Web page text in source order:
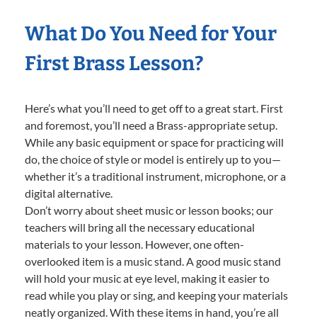
What Do You Need for Your
First Brass Lesson?
Here’s what you’ll need to get off to a great start. First
and foremost, you’ll need a Brass-appropriate setup.
While any basic equipment or space for practicing will
do, the choice of style or model is entirely up to you—
whether it’s a traditional instrument, microphone, or a
digital alternative.
Don’t worry about sheet music or lesson books; our
teachers will bring all the necessary educational
materials to your lesson. However, one often-
overlooked item is a music stand. A good music stand
will hold your music at eye level, making it easier to
read while you play or sing, and keeping your materials
neatly organized. With these items in hand, you’re all